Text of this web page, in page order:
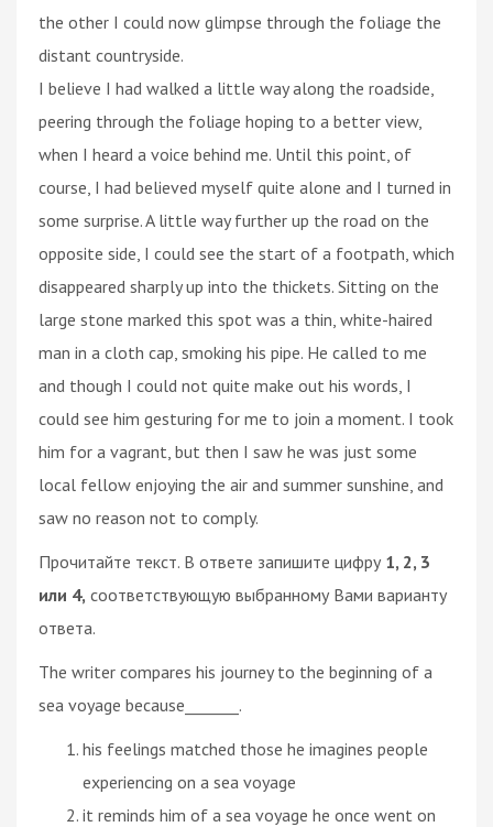
the other I could now glimpse through the foliage the
distant countryside.
I believe I had walked a little way along the roadside,
peering through the foliage hoping to a better view,
when I heard a voice behind me. Until this point, of
course, I had believed myself quite alone and I turned in
some surprise. A little way further up the road on the
opposite side, I could see the start of a footpath, which
disappeared sharply up into the thickets. Sitting on the
large stone marked this spot was a thin, white-haired
man in a cloth cap, smoking his pipe. He called to me
and though I could not quite make out his words, I
could see him gesturing for me to join a moment. I took
him for a vagrant, but then I saw he was just some
local fellow enjoying the air and summer sunshine, and
saw no reason not to comply.
Прочитайте текст. В ответе запишите цифру 1, 2, 3
или 4, соответствующую выбранному Вами варианту
ответа.
The writer compares his journey to the beginning of a
sea voyage because_______.
his feelings matched those he imagines people
experiencing on a sea voyage
it reminds him of a sea voyage he once went on